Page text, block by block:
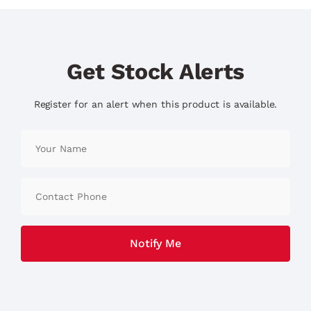
Get Stock Alerts
Register for an alert when this product is available.